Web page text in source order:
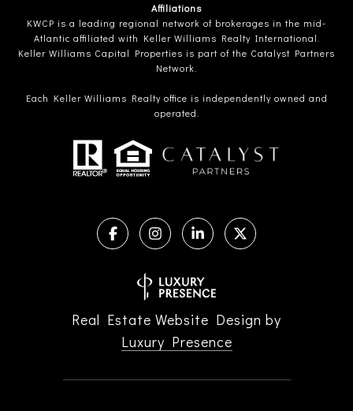
Affiliations
KWCP is a leading regional network of brokerages in the mid-
Atlantic affiliated with Keller Williams Realty International.
Keller Williams Capital Properties is part of the Catalyst Partners
Network.
Each Keller Williams Realty office is independently owned and
operated.
Real Estate Website Design by
Luxury Presence